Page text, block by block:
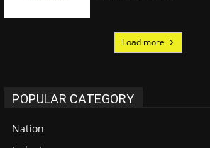
Load more
POPULAR CATEGORY
Nation